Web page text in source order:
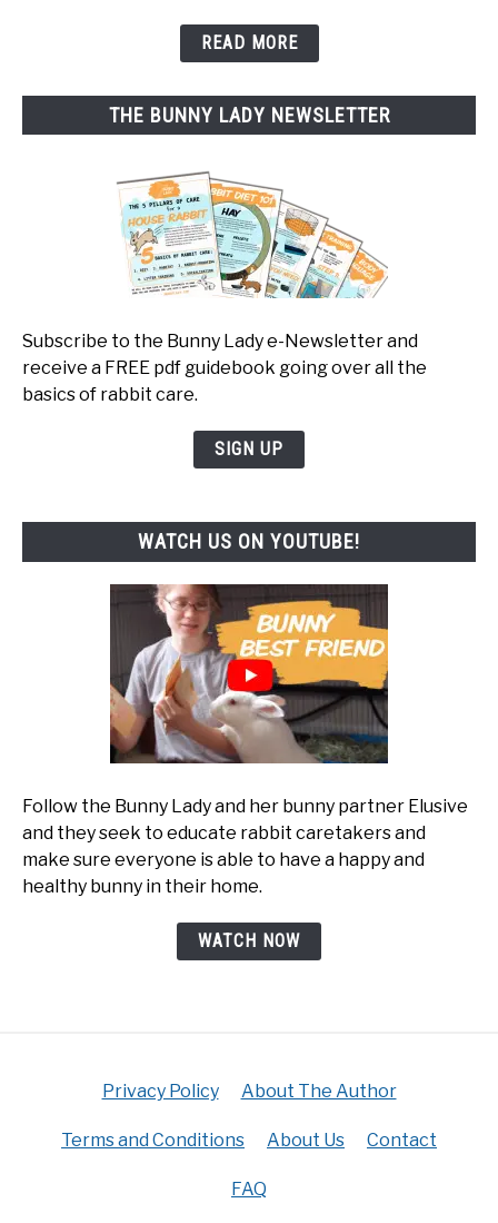
READ MORE
THE BUNNY LADY NEWSLETTER
Subscribe to the Bunny Lady e-Newsletter and
receive a FREE pdf guidebook going over all the
basics of rabbit care.
SIGN UP
WATCH US ON YOUTUBE!
Follow the Bunny Lady and her bunny partner Elusive
and they seek to educate rabbit caretakers and
make sure everyone is able to have a happy and
healthy bunny in their home.
WATCH NOW
Privacy Policy About The Author
Terms and Conditions About Us Contact
FAQ